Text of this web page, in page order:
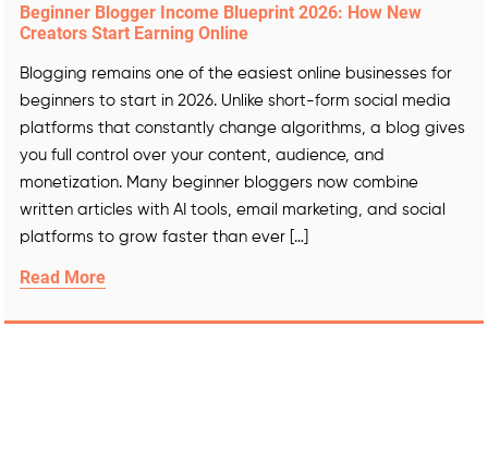
Beginner Blogger Income Blueprint 2026: How New
Creators Start Earning Online
Blogging remains one of the easiest online businesses for
beginners to start in 2026. Unlike short-form social media
platforms that constantly change algorithms, a blog gives
you full control over your content, audience, and
monetization. Many beginner bloggers now combine
written articles with AI tools, email marketing, and social
platforms to grow faster than ever […]
Read More